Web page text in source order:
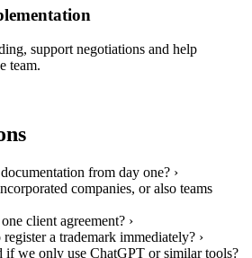
support negotiations and help
team.
from day one? ›
companies, or also teams
client agreement? ›
register a trademark immediately? ›
if we only use ChatGPT or similar tools?